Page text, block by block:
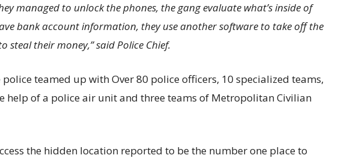
managed to unlock the phones, the gang evaluate what’s inside of
bank account information, they use another software to take off the
steal their money,” said Police Chief.
police teamed up with Over 80 police officers, 10 specialized teams,
help of a police air unit and three teams of Metropolitan Civilian
the hidden location reported to be the number one place to